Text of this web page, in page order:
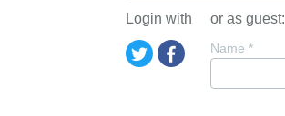
Login with or as guest:
Name *